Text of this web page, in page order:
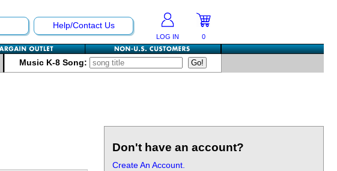
Help/Contact Us
LOG IN 0
Music K-8 Song:
Don't have an account?
Create An Account.